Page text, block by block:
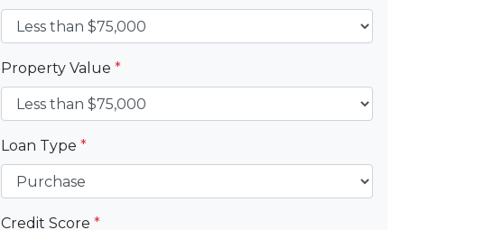
Property Value *
Loan Type *
Credit Score *